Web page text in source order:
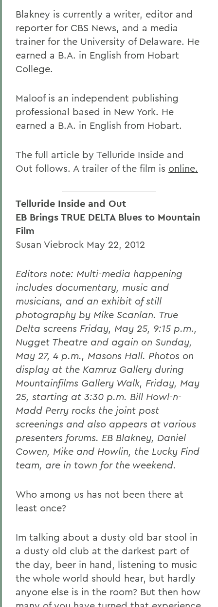
Blakney is currently a writer, editor and
reporter for CBS News, and a media
trainer for the University of Delaware. He
earned a B.A. in English from Hobart
College.
Maloof is an independent publishing
professional based in New York. He
earned a B.A. in English from Hobart.
The full article by Telluride Inside and
Out follows. A trailer of the film is online.
Telluride Inside and Out
EB Brings TRUE DELTA Blues to Mountain
Film
Susan Viebrock May 22, 2012
Editors note: Multi-media happening
includes documentary, music and
musicians, and an exhibit of still
photography by Mike Scanlan. True
Delta screens Friday, May 25, 9:15 p.m.,
Nugget Theatre and again on Sunday,
May 27, 4 p.m., Masons Hall. Photos on
display at the Kamruz Gallery during
Mountainfilms Gallery Walk, Friday, May
25, starting at 3:30 p.m. Bill Howl-n-
Madd Perry rocks the joint post
screenings and also appears at various
presenters forums. EB Blakney, Daniel
Cowen, Mike and Howlin, the Lucky Find
team, are in town for the weekend.
Who among us has not been there at
least once?
Im talking about a dusty old bar stool in
a dusty old club at the darkest part of
the day, beer in hand, listening to music
the whole world should hear, but hardly
anyone else is in the room? But then how